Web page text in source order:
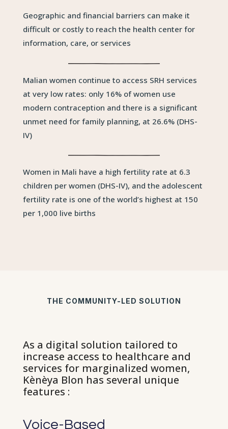
Geographic and financial barriers can make it
difficult or costly to reach the health center for
information, care, or services
Malian women continue to access SRH services
at very low rates: only 16% of women use
modern contraception and there is a significant
unmet need for family planning, at 26.6% (DHS-
IV)
Women in Mali have a high fertility rate at 6.3
children per women (DHS-IV), and the adolescent
fertility rate is one of the world’s highest at 150
per 1,000 live births
THE COMMUNITY-LED SOLUTION
As a digital solution tailored to
increase access to healthcare and
services for marginalized women,
Kènèya Blon has several unique
features :
Voice-Based